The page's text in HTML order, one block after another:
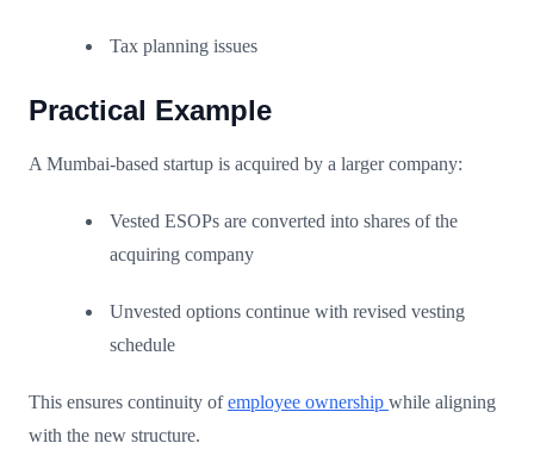
Tax planning issues
Practical Example
A Mumbai-based startup is acquired by a larger company:
Vested ESOPs are converted into shares of the
acquiring company
Unvested options continue with revised vesting
schedule
This ensures continuity ofemployee ownership while aligning
with the new structure.